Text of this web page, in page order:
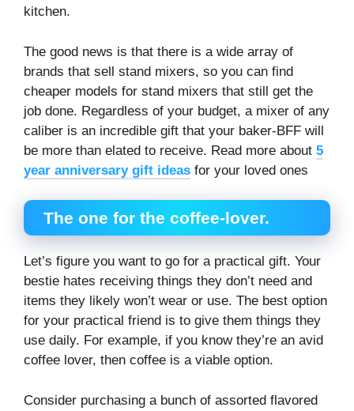
kitchen.
The good news is that there is a wide array of
brands that sell stand mixers, so you can find
cheaper models for stand mixers that still get the
job done. Regardless of your budget, a mixer of any
caliber is an incredible gift that your baker-BFF will
be more than elated to receive. Read more about 5
year anniversary gift ideas for your loved ones
The one for the coffee-lover.
Let’s figure you want to go for a practical gift. Your
bestie hates receiving things they don’t need and
items they likely won’t wear or use. The best option
for your practical friend is to give them things they
use daily. For example, if you know they’re an avid
coffee lover, then coffee is a viable option.
Consider purchasing a bunch of assorted flavored